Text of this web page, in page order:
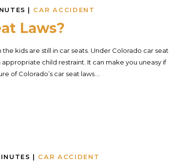
| CAR ACCIDENT
Laws?
kids are still in car seats. Under Colorado car seat
child restraint. It can make you uneasy if
of Colorado’s car seat laws....
| CAR ACCIDENT